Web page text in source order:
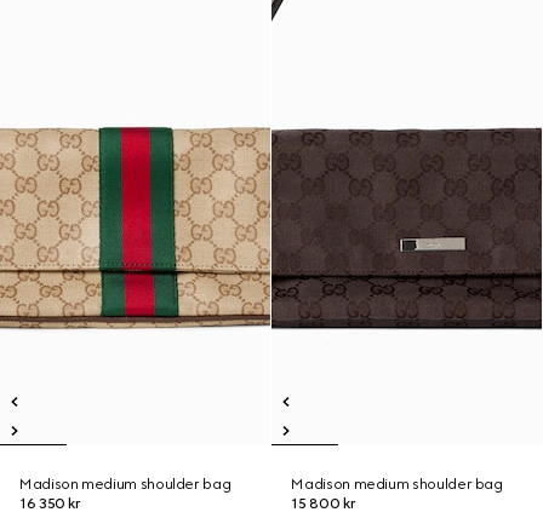
Madison medium shoulder bag
16 350 kr
Madison medium shoulder bag
15 800 kr